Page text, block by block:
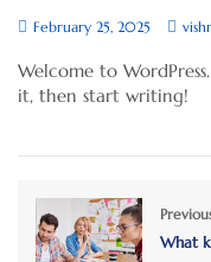
February 25, 2025
Welcome to
it, then start writing!
What